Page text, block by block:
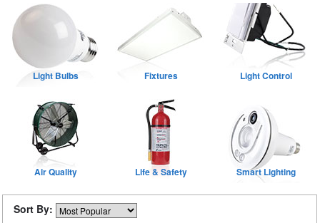
Light Bulbs Fixtures Light Control
Air Quality Life & Safety Smart Lighting
Sort By: